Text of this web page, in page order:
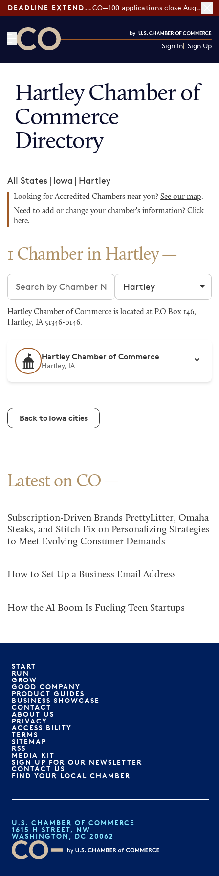
DEADLINE EXTENDED: CO—100 applications close August 7
Sign In Sign Up
Hartley Chamber of
Commerce
Directory
All States | Iowa | Hartley
Looking for Accredited Chambers near you? See our map.
Need to add or change your chamber's information? Click
here.
1 Chamber in Hartley
Search chambers Filter by city
Hartley Chamber of Commerce is located at P.O Box 146,
Hartley, IA 51346-0146.
Hartley Chamber of Commerce
Hartley, IA
Back to Iowa cities
Latest on CO
Subscription-Driven Brands PrettyLitter, Omaha
Steaks, and Stitch Fix on Personalizing Strategies
to Meet Evolving Consumer Demands
How to Set Up a Business Email Address
How the AI Boom Is Fueling Teen Startups
START
RUN
GROW
GOOD COMPANY
PRODUCT GUIDES
BUSINESS SHOWCASE
CONTACT
ABOUT US
PRIVACY
ACCESSIBILITY
TERMS
SITEMAP
RSS
MEDIA KIT
SIGN UP FOR OUR NEWSLETTER
CONTACT US
FIND YOUR LOCAL CHAMBER
U.S. CHAMBER OF COMMERCE
1615 H STREET, NW
WASHINGTON, DC 20062